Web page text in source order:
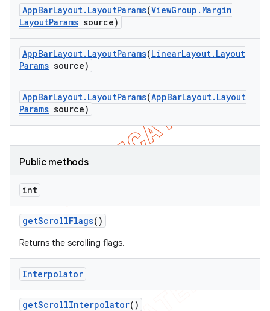
AppBarLayout. LayoutParams(ViewGroup . Margin
LayoutParams source)
AppBarLayout. LayoutParams(LinearLayout. Layout
Params source)
AppBarLayout. LayoutParams(AppBarLayout. Layout
Params source)
Public methods
int
getScrollFlags()
Returns the scrolling flags.
Interpolator
getScrollInterpolator()